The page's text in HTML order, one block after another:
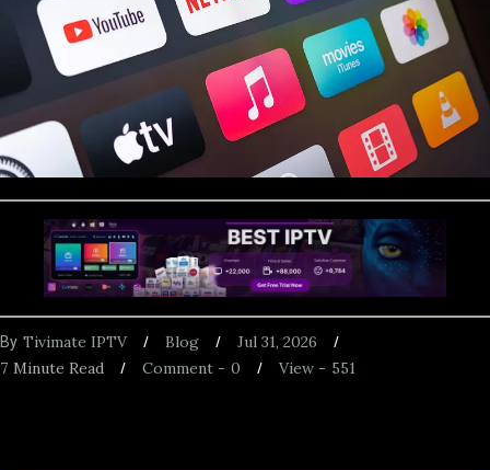
By Tivimate IPTV Blog
Jul 31, 2026
7 Minute Read 0
Comment - 551
View -